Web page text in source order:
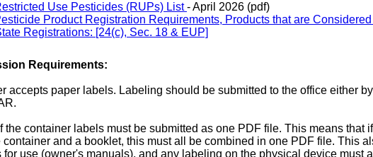
Use Pesticides (RUPs) List- April 2026 (pdf)
Product Registration Requirements, Products that are
Registrations: [24(c), Sec. 18 & EUP]
Requirements:
accepts paper labels. Labeling should be submitted to the office either
the container labels must be submitted as one PDF file. This means that
container and a booklet, this must all be combined in one PDF file. This
for use (owner's manuals), and any labeling on the physical device must